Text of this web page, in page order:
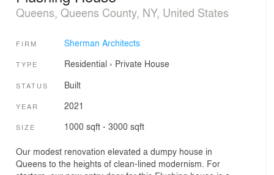
Queens, Queens County, NY, United States
FIRM Sherman Architects
TYPE Residential › Private House
STATUS Built
YEAR 2021
SIZE 1000 sqft - 3000 sqft
Our modest renovation elevated a dumpy house in
Queens to the heights of clean-lined modernism. For